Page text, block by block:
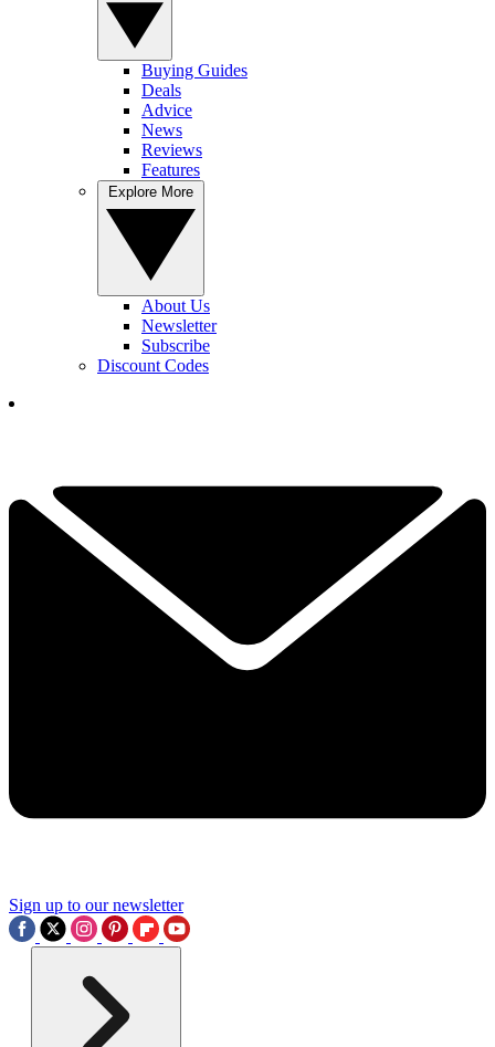
Buying Guides
Deals
Advice
News
Reviews
Features
About Us
Newsletter
Subscribe
Discount Codes
Sign up to our newsletter